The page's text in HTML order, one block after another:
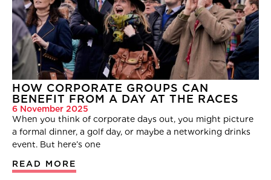
HOW CORPORATE GROUPS CAN
BENEFIT FROM A DAY AT THE RACES
6 November 2025
When you think of corporate days out, you might picture
a formal dinner, a golf day, or maybe a networking drinks
event. But here’s one
READ MORE